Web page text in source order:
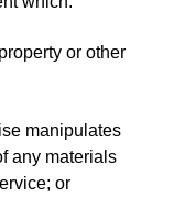
or other
manipulates
any materials
or